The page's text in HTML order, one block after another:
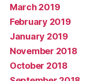
March 2019
February 2019
January 2019
November 2018
October 2018